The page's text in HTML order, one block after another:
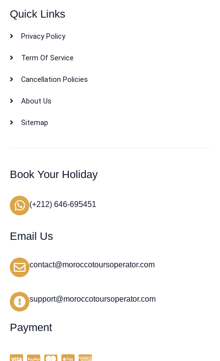
Quick Links
Privacy Policy
Term Of Service
Cancellation Policies
About Us
Sitemap
Book Your Holiday
(+212) 646-695451
Email Us
contact@moroccotoursoperator.com
support@moroccotoursoperator.com
Payment